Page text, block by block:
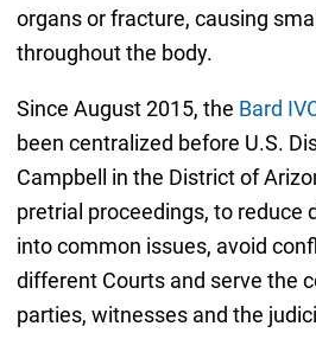
organs or fracture, causing
throughout the body.
Since August 2015, the Bard
been centralized before U.S.
Campbell in the District of
pretrial proceedings, to reduce
into common issues, avoid
different Courts and serve the
parties, witnesses and the